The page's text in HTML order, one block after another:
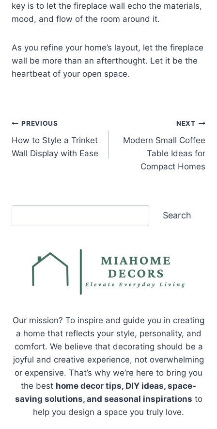
key is to let the fireplace wall echo the materials,
mood, and flow of the room around it.
As you refine your home’s layout, let the fireplace
wall be more than an afterthought. Let it be the
heartbeat of your open space.
Post
navigation
PREVIOUS
How to Style a Trinket
Wall Display with Ease
NEXT
Modern Small Coffee
Table Ideas for
Compact Homes
Search
Our mission? To inspire and guide you in creating
a home that reflects your style, personality, and
comfort. We believe that decorating should be a
joyful and creative experience, not overwhelming
or expensive. That’s why we’re here to bring you
the best home decor tips, DIY ideas, space-
saving solutions, and seasonal inspirations to
help you design a space you truly love.